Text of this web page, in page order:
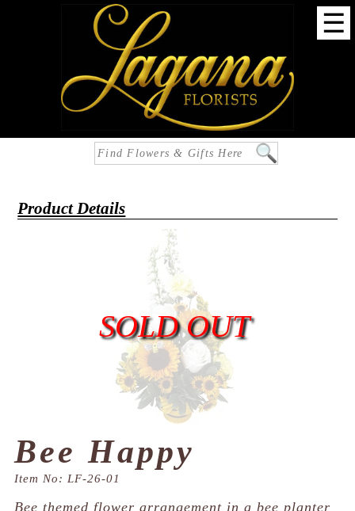
☰
Product Details
SOLD OUT
Bee Happy
Item No: LF-26-01
Bee themed flower arrangement in a bee planter